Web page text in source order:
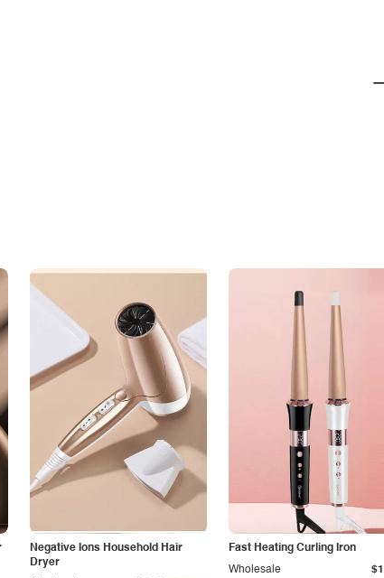
Negative Ions Household Hair
Dryer
Fast Heating Curling Iron
Wholesale